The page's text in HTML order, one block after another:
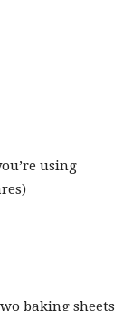
using
baking sheets